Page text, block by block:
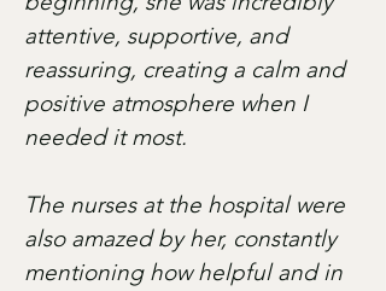
attentive, supportive, and
reassuring, creating a calm and
positive atmosphere when I
needed it most.
The nurses at the hospital were
also amazed by her, constantly
mentioning how helpful and in